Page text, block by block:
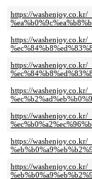
https://washenjoy.co.kr/
https://washenjoy.co.kr/
https://washenjoy.co.kr/
https://washenjoy.co.kr/
https://washenjoy.co.kr/
https://washenjoy.co.kr/
https://washenjoy.co.kr/